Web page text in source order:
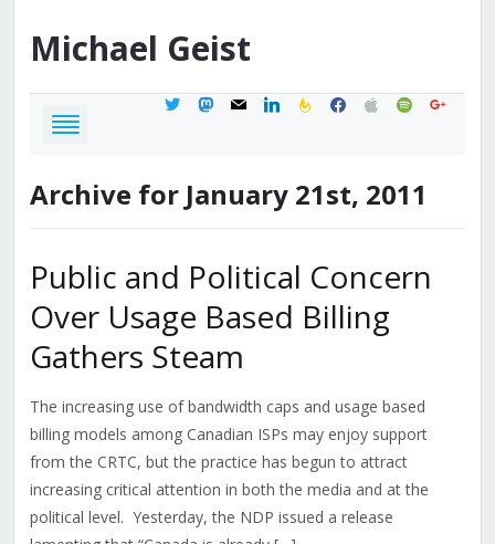
Michael Geist
twittermastodon
mail linkedinfeedburner
facebook
applespotifygoogle
Archive for January 21st, 2011
Public and Political Concern
Over Usage Based Billing
Gathers Steam
The increasing use of bandwidth caps and usage based
billing models among Canadian ISPs may enjoy support
from the CRTC, but the practice has begun to attract
increasing critical attention in both the media and at the
political level. Yesterday, the NDP issued a release